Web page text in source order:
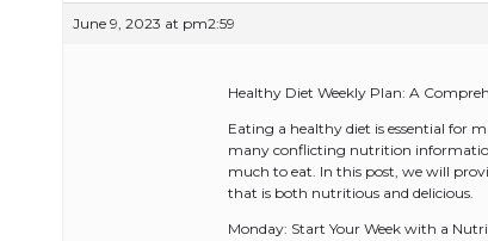
June 9, 2023 at pm2:59
Healthy Diet Weekly Plan: A
Eating a healthy diet is essential for
many conflicting nutrition
much to eat. In this post, we will
that is both nutritious and delicious.
Monday: Start Your Week with a